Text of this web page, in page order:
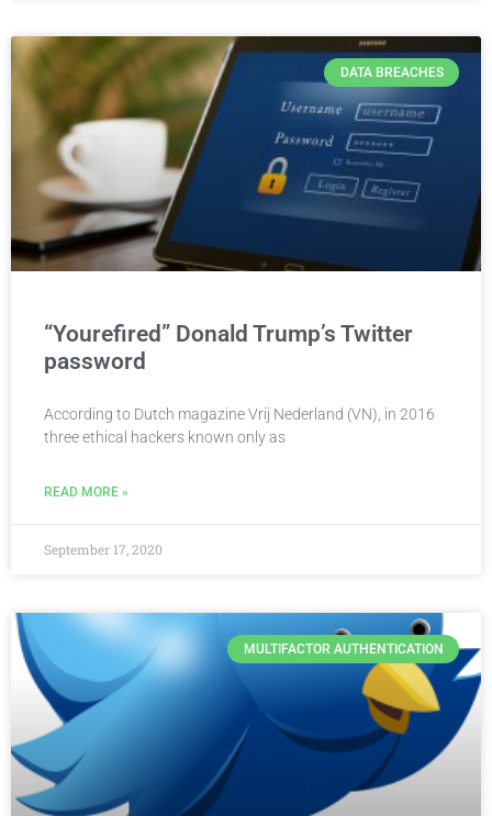
DATA BREACHES
“Yourefired” Donald Trump’s Twitter
password
According to Dutch magazine Vrij Nederland (VN), in 2016
three ethical hackers known only as
READ MORE »
September 17, 2020
MULTIFACTOR AUTHENTICATION